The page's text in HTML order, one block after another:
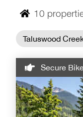
Taluswood, The
The Ridge. Ski
suited for
near the Whistler
Why stay in
10
Taluswood
Secure